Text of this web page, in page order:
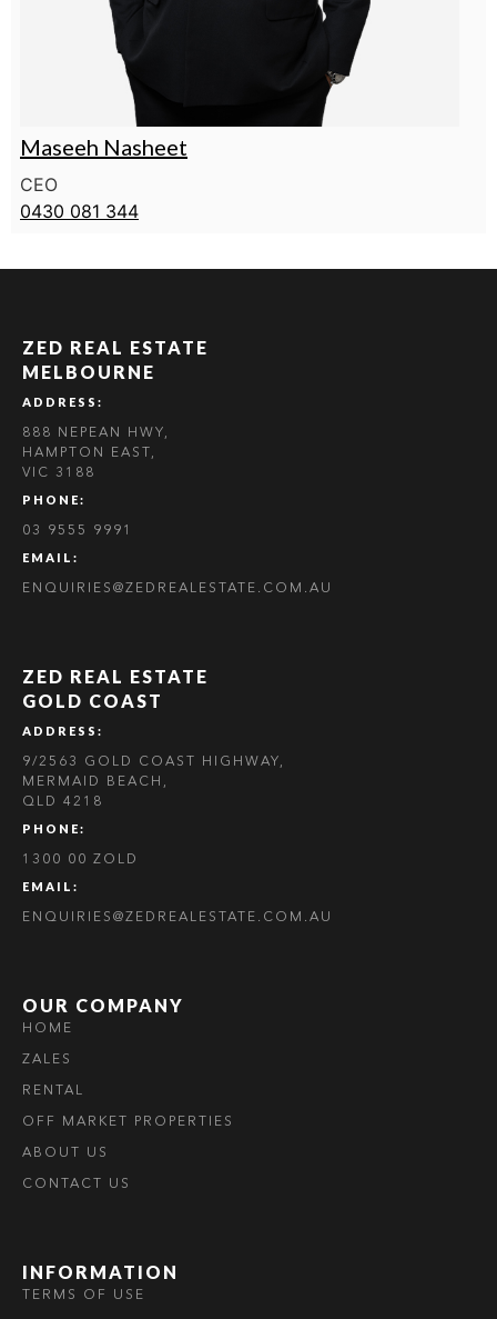
Maseeh Nasheet
CEO
0430 081 344
ZED REAL ESTATE
MELBOURNE
ADDRESS:
888 NEPEAN HWY,
HAMPTON EAST,
VIC 3188
PHONE:
03 9555 9991
EMAIL:
ENQUIRIES@ZEDREALESTATE.COM.AU
ZED REAL ESTATE
GOLD COAST
ADDRESS:
9/2563 GOLD COAST HIGHWAY,
MERMAID BEACH,
QLD 4218
PHONE:
1300 00 ZOLD
EMAIL:
ENQUIRIES@ZEDREALESTATE.COM.AU
OUR COMPANY
HOME
ZALES
RENTAL
OFF MARKET PROPERTIES
ABOUT US
CONTACT US
INFORMATION
TERMS OF USE